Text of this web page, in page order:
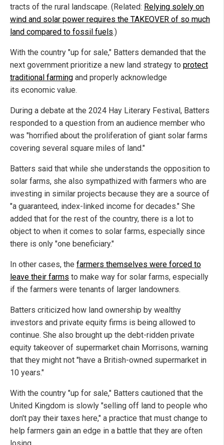
tracts of the rural landscape. (Related: Relying solely on
wind and solar power requires the TAKEOVER of so much
land compared to fossil fuels.)
With the country "up for sale," Batters demanded that the
next government prioritize a new land strategy to protect
traditional farming and properly acknowledge
its economic value.
During a debate at the 2024 Hay Literary Festival, Batters
responded to a question from an audience member who
was "horrified about the proliferation of giant solar farms
covering several square miles of land."
Batters said that while she understands the opposition to
solar farms, she also sympathized with farmers who are
investing in similar projects because they are a source of
"a guaranteed, index-linked income for decades." She
added that for the rest of the country, there is a lot to
object to when it comes to solar farms, especially since
there is only "one beneficiary."
In other cases, the farmers themselves were forced to
leave their farms to make way for solar farms, especially
if the farmers were tenants of larger landowners.
Batters criticized how land ownership by wealthy
investors and private equity firms is being allowed to
continue. She also brought up the debt-ridden private
equity takeover of supermarket chain Morrisons, warning
that they might not "have a British-owned supermarket in
10 years."
With the country "up for sale," Batters cautioned that the
United Kingdom is slowly "selling off land to people who
don't pay their taxes here," a practice that must change to
help farmers gain an edge in a battle that they are often